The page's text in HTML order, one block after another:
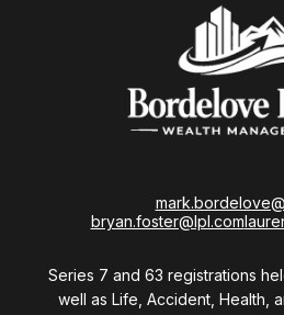
bryan.foster@lpl.com
Series 7 and 63 registrations
well as Life, Accident, Health,